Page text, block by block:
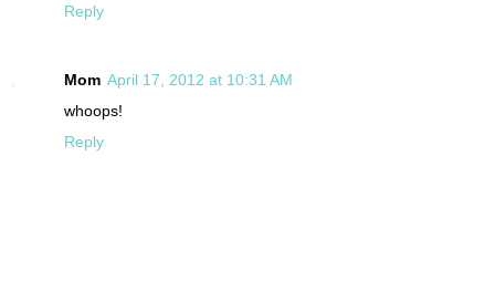
Reply
Mom April 17, 2012 at 10:31 AM
whoops!
Reply